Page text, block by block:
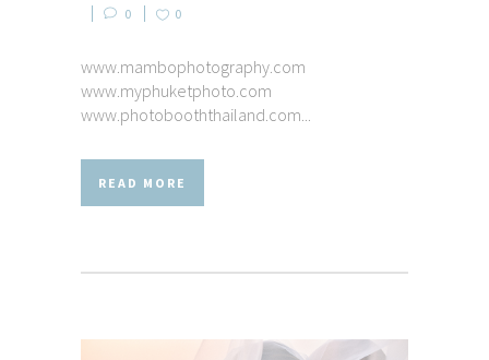
0 0
www.mambophotography.com
www.myphuketphoto.com
www.photobooththailand.com...
READ MORE